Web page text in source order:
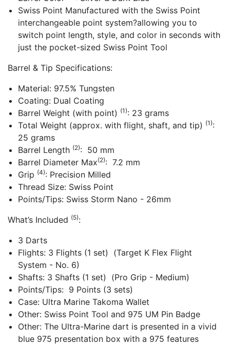
Swiss Point Manufactured with the Swiss Point
interchangeable point system?allowing you to
switch point length, style, and color in seconds with
just the pocket-sized Swiss Point Tool
Barrel & Tip Specifications:
Material: 97.5% Tungsten
Coating: Dual Coating
Barrel Weight (with point) (1): 23 grams
Total Weight (approx. with flight, shaft, and tip) (1):
25 grams
Barrel Length (2): 50 mm
Barrel Diameter Max(2): 7.2 mm
Grip (4): Precision Milled
Thread Size: Swiss Point
Points/Tips: Swiss Storm Nano - 26mm
What’s Included (5):
3 Darts
Flights: 3 Flights (1 set) (Target K Flex Flight
System - No. 6)
Shafts: 3 Shafts (1 set) (Pro Grip - Medium)
Points/Tips: 9 Points (3 sets)
Case: Ultra Marine Takoma Wallet
Other: Swiss Point Tool and 975 UM Pin Badge
Other: The Ultra-Marine dart is presented in a vivid
blue 975 presentation box with a 975 features